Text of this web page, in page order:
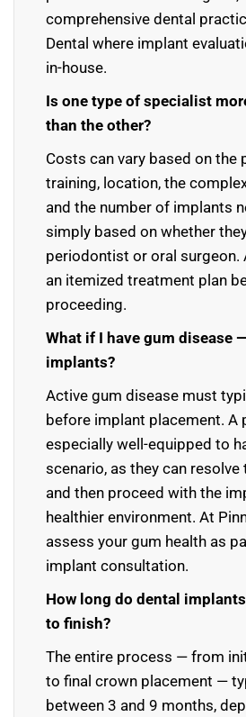
comprehensive dental
Dental where implant
in-house.
Is one type of specialist
than the other?
Costs can vary based on the
training, location, the
and the number of implants
simply based on whether
periodontist or oral surgeon.
an itemized treatment plan
proceeding.
What if I have gum disease
implants?
Active gum disease must
before implant placement. A
especially well-equipped to
scenario, as they can
and then proceed with the
healthier environment. At
assess your gum health as
implant consultation.
How long do dental
to finish?
The entire process — from
to final crown placement —
between 3 and 9 months,